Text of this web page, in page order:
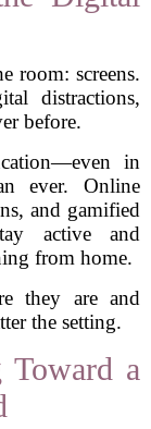
room: screens.
distractions,
before.
in
ever. Online
and gamified
active and
from home.
they are and
the setting.
a